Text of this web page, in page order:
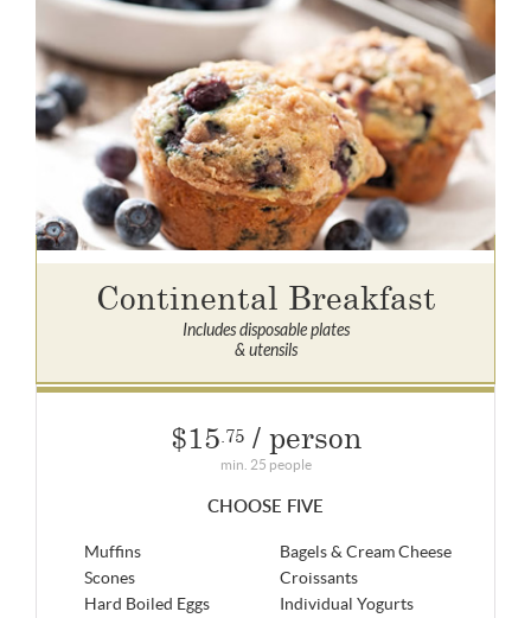
Continental Breakfast
Includes disposable plates
& utensils
$15 .75/ person
min. 25 people
CHOOSE FIVE
Muffins
Bagels & Cream Cheese
Scones
Croissants
Hard Boiled Eggs
Individual Yogurts